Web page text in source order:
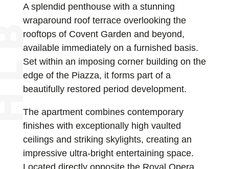
A splendid penthouse with a stunning
wraparound roof terrace overlooking the
rooftops of Covent Garden and beyond,
available immediately on a furnished basis.
Set within an imposing corner building on the
edge of the Piazza, it forms part of a
beautifully restored period development.
The apartment combines contemporary
finishes with exceptionally high vaulted
ceilings and striking skylights, creating an
impressive ultra-bright entertaining space.